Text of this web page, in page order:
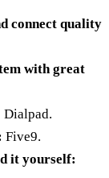
connect quality
with great
Dialpad.
Five9.
it yourself: